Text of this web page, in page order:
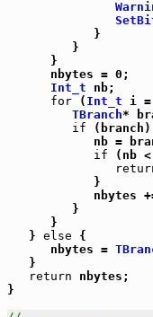
            }
         }
      }
      nbytes = 0;
Int_t nb;
for ( Int_t i =
TBranch*
if
nb =
if (nb
            }
nbytes
         }
      }
   }
else {
      nbytes =
   }
return nbytes;
}